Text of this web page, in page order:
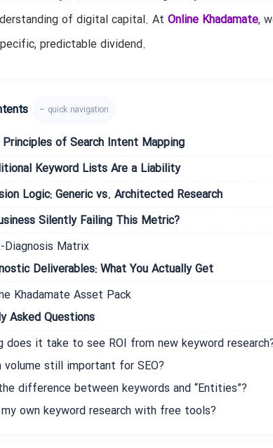
of digital capital. At Online Khadamate,
predictable dividend.
– quick navigation
of Search Intent Mapping
Keyword Lists Are a Liability
Logic: Generic vs. Architected Research
Silently Failing This Metric?
Matrix
Deliverables: What You Actually Get
Khadamate Asset Pack
Asked Questions
does it take to see ROI from new keyword
volume still important for SEO?
difference between keywords and “Entities”?
own keyword research with free tools?